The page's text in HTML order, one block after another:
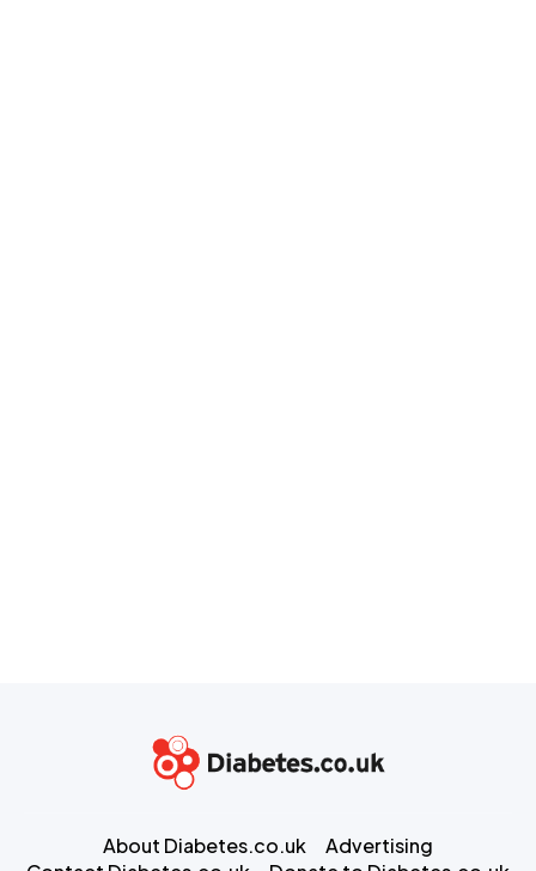
About Diabetes.co.uk
Advertising